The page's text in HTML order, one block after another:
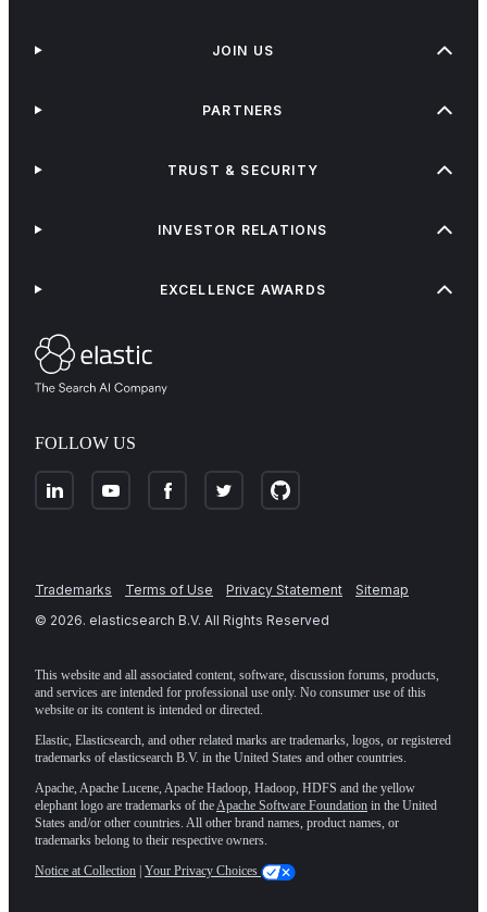
FOLLOW US
JOIN US
PARTNERS
TRUST & SECURITY
INVESTOR RELATIONS
EXCELLENCE AWARDS
Trademarks Terms of Use Privacy Statement
Sitemap
© 2026. elasticsearch B.V. All Rights Reserved
This website and all associated content, software, discussion forums, products,
and services are intended for professional use only. No consumer use of this
website or its content is intended or directed.
Elastic, Elasticsearch, and other related marks are trademarks, logos, or registered
trademarks of elasticsearch B.V. in the United States and other countries.
Apache, Apache Lucene, Apache Hadoop, Hadoop, HDFS and the yellow
elephant logo are trademarks of theApache Software Foundation in the United
States and/or other countries. All other brand names, product names, or
trademarks belong to their respective owners.
Notice at Collection Your Privacy Choices